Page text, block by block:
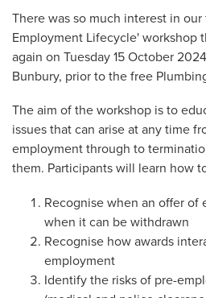
There was so much interest in
Employment Lifecycle' workshop
again on Tuesday 15 October
Bunbury, prior to the free
The aim of the workshop is to
issues that can arise at any time
employment through to
them. Participants will learn how
Recognise when an offer of
when it can be withdrawn
Recognise how awards
employment
Identify the risks of pre-